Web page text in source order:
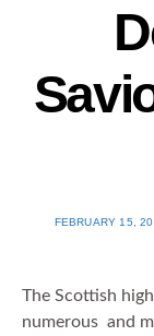
POSTED
FEBRUARY 15,
The Scottish
numerous and